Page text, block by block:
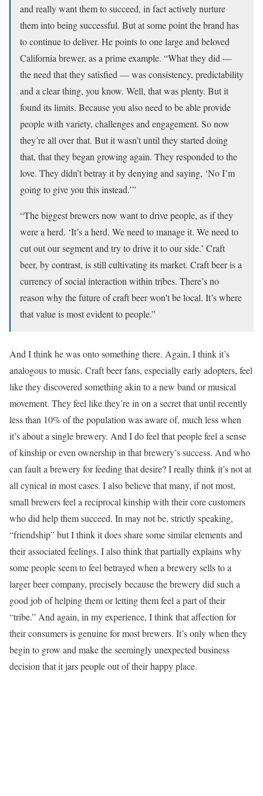
and really want them to succeed, in fact actively nurture
them into being successful. But at some point the brand has
to continue to deliver. He points to one large and beloved
California brewer, as a prime example. “What they did —
the need that they satisfied — was consistency, predictability
and a clear thing, you know. Well, that was plenty. But it
found its limits. Because you also need to be able provide
people with variety, challenges and engagement. So now
they’re all over that. But it wasn’t until they started doing
that, that they began growing again. They responded to the
love. They didn’t betray it by denying and saying, ‘No I’m
going to give you this instead.’”
“The biggest brewers now want to drive people, as if they
were a herd. ‘It’s a herd. We need to manage it. We need to
cut out our segment and try to drive it to our side.’ Craft
beer, by contrast, is still cultivating its market. Craft beer is a
currency of social interaction within tribes. There’s no
reason why the future of craft beer won’t be local. It’s where
that value is most evident to people.”
And I think he was onto something there. Again, I think it’s
analogous to music. Craft beer fans, especially early adopters, feel
like they discovered something akin to a new band or musical
movement. They feel like they’re in on a secret that until recently
less than 10% of the population was aware of, much less when
it’s about a single brewery. And I do feel that people feel a sense
of kinship or even ownership in that brewery’s success. And who
can fault a brewery for feeding that desire? I really think it’s not at
all cynical in most cases. I also believe that many, if not most,
small brewers feel a reciprocal kinship with their core customers
who did help them succeed. In may not be, strictly speaking,
“friendship” but I think it does share some similar elements and
their associated feelings. I also think that partially explains why
some people seem to feel betrayed when a brewery sells to a
larger beer company, precisely because the brewery did such a
good job of helping them or letting them feel a part of their
“tribe.” And again, in my experience, I think that affection for
their consumers is genuine for most brewers. It’s only when they
begin to grow and make the seemingly unexpected business
decision that it jars people out of their happy place.